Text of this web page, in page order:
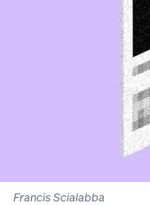
Francis Scialabba